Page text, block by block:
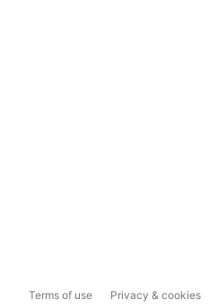
Terms of use Privacy & cookies